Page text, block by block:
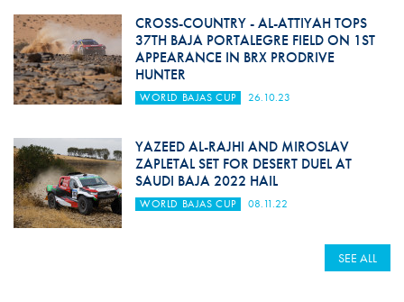
CROSS-COUNTRY - AL-ATTIYAH TOPS
37TH BAJA PORTALEGRE FIELD ON 1ST
APPEARANCE IN BRX PRODRIVE
HUNTER
WORLD BAJAS CUP 26.10.23
YAZEED AL-RAJHI AND MIROSLAV
ZAPLETAL SET FOR DESERT DUEL AT
SAUDI BAJA 2022 HAIL
WORLD BAJAS CUP 08.11.22
SEE ALL